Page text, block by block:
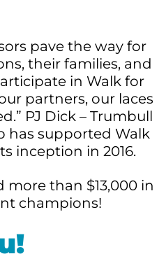
pave the way for
their families, and
in Walk for
partners, our laces
PJ Dick – Trumbull
has supported Walk
inception in 2016.
more than $13,000 in
champions!